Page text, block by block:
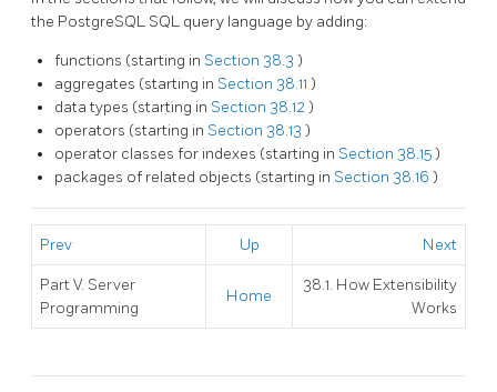
the PostgreSQL SQL query language by adding:
functions (starting in Section 38.3 )
aggregates (starting in Section 38.11 )
data types (starting in Section 38.12)
operators (starting in Section 38.13 )
operator classes for indexes (starting in Section 38.15)
packages of related objects (starting in Section 38.16 )
Prev Up Next
Part V. Server
Programming
Home
38.1. How Extensibility
Works